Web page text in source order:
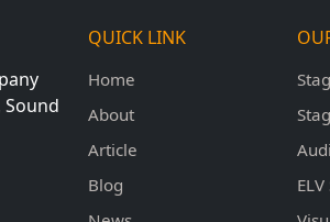
QUICK LINK
Home
About
Article
Blog